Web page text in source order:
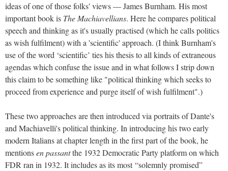
ideas of one of those folks' views — James Burnham. His most
important book is The Machiavellians. Here he compares political
speech and thinking as it's usually practised (which he calls politics
as wish fulfilment) with a 'scientific' approach. (I think Burnham's
use of the word ‘scientific’ ties his thesis to all kinds of extraneous
agendas which confuse the issue and in what follows I strip down
this claim to be something like "political thinking which seeks to
proceed from experience and purge itself of wish fulfilment".)
These two approaches are then introduced via portraits of Dante's
and Machiavelli's political thinking. In introducing his two early
modern Italians at chapter length in the first part of the book, he
mentionsen passantthe 1932 Democratic Party platform on which
FDR ran in 1932. It includes as its most“solemnly promised”